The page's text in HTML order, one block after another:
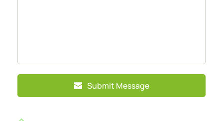
Submit Message